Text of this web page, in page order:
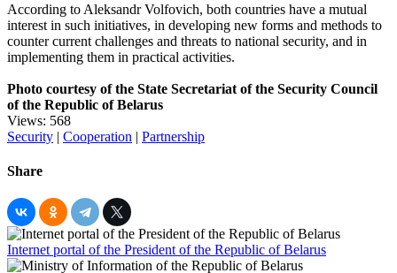
According to Aleksandr Volfovich, both countries have a mutual
interest in such initiatives, in developing new forms and methods to
counter current challenges and threats to national security, and in
implementing them in practical activities.
Photo courtesy of the State Secretariat of the Security Council
of the Republic of Belarus
Views: 568
Security | Cooperation | Partnership
Share
Internet portal of the President of the Republic of Belarus